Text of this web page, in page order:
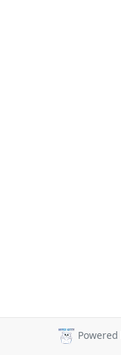
Powered